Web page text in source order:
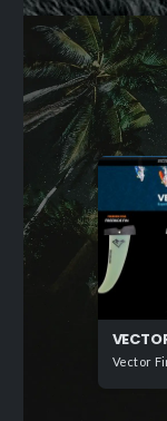
Vector